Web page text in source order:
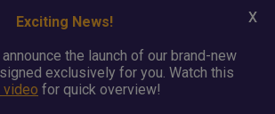
Exciting News!
the launch of our brand-new
exclusively for you. Watch this
video for quick overview!
X